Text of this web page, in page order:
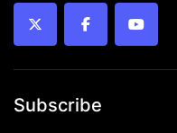
twitter facebook
Subscribe